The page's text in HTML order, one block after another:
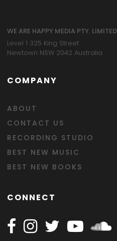
WE ARE HAPPY MEDIA PTY. LIMITED
Level 1 325 King Street
Newtown NSW 2042 Australia
COMPANY
ABOUT
CONTACT US
RECORDING STUDIO
BEST NEW MUSIC
BEST NEW BOOKS
CONNECT
Follow Happy on
Follow Happy on
Follow Happy
Follow